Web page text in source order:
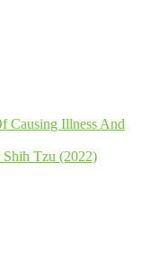
Causing Illness And
Shih Tzu (2022)